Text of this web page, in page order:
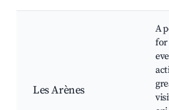
Les Arènes
A
for